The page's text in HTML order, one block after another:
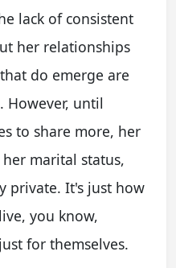
lack of consistent
her relationships
do emerge are
However, until
to share more, her
marital status,
private. It's just how
you know,
for themselves.